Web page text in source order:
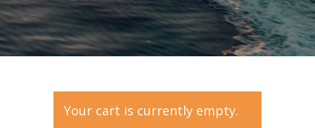
Your cart is currently empty.